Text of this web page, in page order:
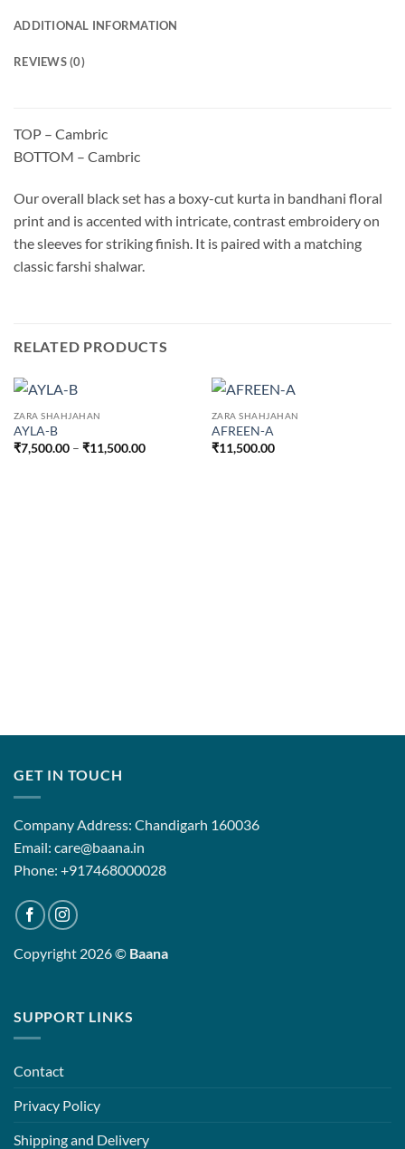
ADDITIONAL INFORMATION
REVIEWS (0)
TOP – Cambric
BOTTOM – Cambric
Our overall black set has a boxy-cut kurta in bandhani floral
print and is accented with intricate, contrast embroidery on
the sleeves for striking finish. It is paired with a matching
classic farshi shalwar.
RELATED PRODUCTS
ZARA SHAHJAHAN
AYLA-B
₹7,500.00 – ₹11,500.00Price
ZARA SHAHJAHAN
AFREEN-A
₹11,500.00
GET IN TOUCH
Company Address: Chandigarh 160036
Email: care@baana.in
Phone: +917468000028
Copyright 2026 © Baana
SUPPORT LINKS
Contact
Privacy Policy
Shipping and Delivery